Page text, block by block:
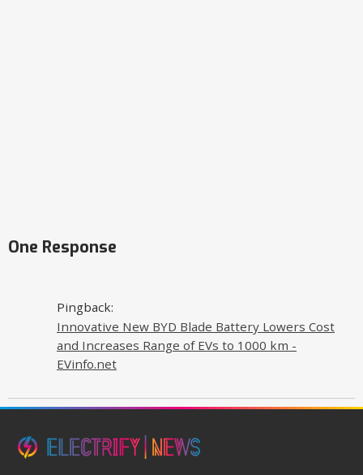
One Response
Pingback:
Innovative New BYD Blade Battery Lowers Cost
and Increases Range of EVs to 1000 km -
EVinfo.net